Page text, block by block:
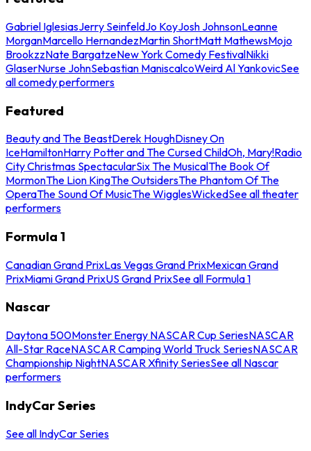
Gabriel IglesiasJerry SeinfeldJo KoyJosh JohnsonLeanne
MorganMarcello HernandezMartin ShortMatt MathewsMojo
BrookzzNate BargatzeNew York Comedy FestivalNikki
GlaserNurse JohnSebastian ManiscalcoWeird Al YankovicSee
all comedy performers
Featured
Beauty and The BeastDerek HoughDisney On
IceHamiltonHarry Potter and The Cursed ChildOh, Mary!Radio
City Christmas SpectacularSix The MusicalThe Book Of
MormonThe Lion KingThe OutsidersThe Phantom Of The
OperaThe Sound Of MusicThe WigglesWickedSee all theater
performers
Formula 1
Canadian Grand PrixLas Vegas Grand PrixMexican Grand
PrixMiami Grand PrixUS Grand PrixSee all Formula 1
Nascar
Daytona 500Monster Energy NASCAR Cup SeriesNASCAR
All-Star RaceNASCAR Camping World Truck SeriesNASCAR
Championship NightNASCAR Xfinity SeriesSee all Nascar
performers
IndyCar Series
See all IndyCar Series